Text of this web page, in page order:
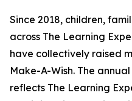
Since 2018, children,
across The Learning
have collectively raised
Make-A-Wish. The
reflects The Learning